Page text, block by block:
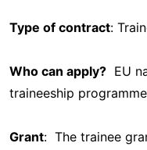
Type of contract:
Who can apply? EU
traineeship programme
Grant: The trainee